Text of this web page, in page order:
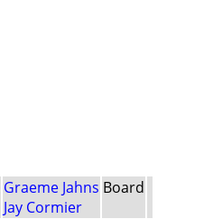
Graeme Jahns
Jay Cormier
Board